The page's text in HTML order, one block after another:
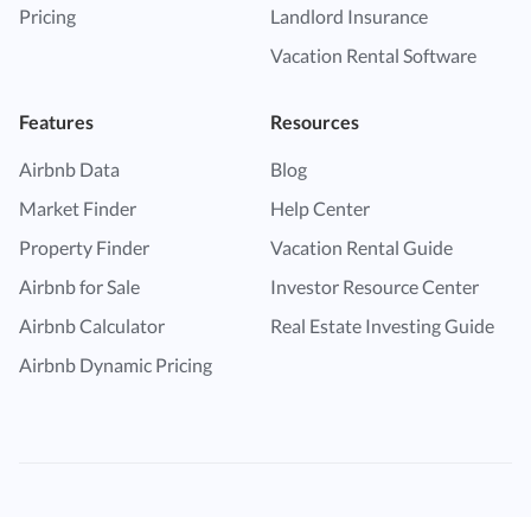
Pricing
Landlord Insurance
Vacation Rental Software
Features
Airbnb Data
Market Finder
Property Finder
Airbnb for Sale
Airbnb Calculator
Airbnb Dynamic Pricing
Resources
Blog
Help Center
Vacation Rental Guide
Investor Resource Center
Real Estate Investing Guide